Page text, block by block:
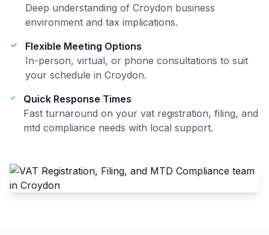
Deep understanding of Croydon business
environment and tax implications.
Flexible Meeting Options
In-person, virtual, or phone consultations to suit
your schedule in Croydon.
Quick Response Times
Fast turnaround on yourvat registration, filing, and
mtd compliance needs with local support.